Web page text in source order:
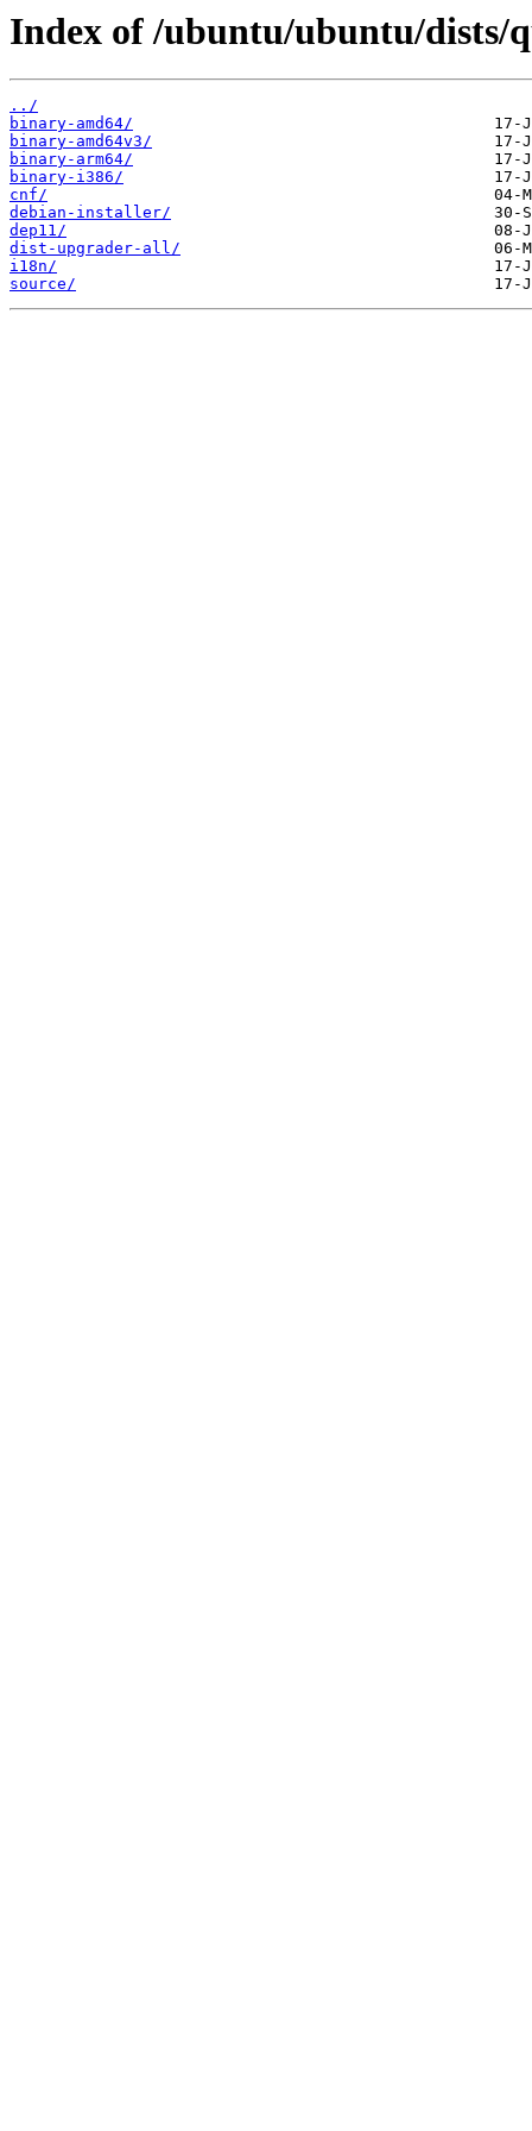
Index of /ubuntu/ubuntu/dists/
../
binary-amd64/
binary-amd64v3/
binary-arm64/
binary-i386/
cnf/
debian-installer/
dep11/
dist-upgrader-all/
i18n/
source/